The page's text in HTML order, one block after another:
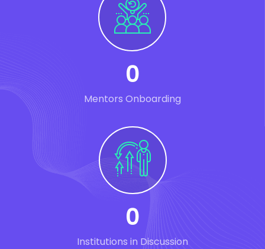
0
Mentors Onboarding
0
Institutions in Discussion